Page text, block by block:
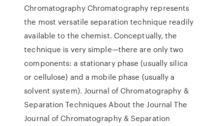
Chromatography Chromatography represents
the most versatile separation technique readily
available to the chemist. Conceptually, the
technique is very simple—there are only two
components: a stationary phase (usually silica
or cellulose) and a mobile phase (usually a
solvent system). Journal of Chromatography &
Separation Techniques About the Journal The
Journal of Chromatography & Separation